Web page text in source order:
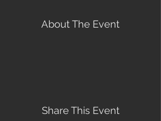
About The Event
Share This Event